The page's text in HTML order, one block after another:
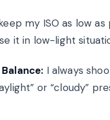
my ISO as low
it in low-light
I always
or “cloudy”